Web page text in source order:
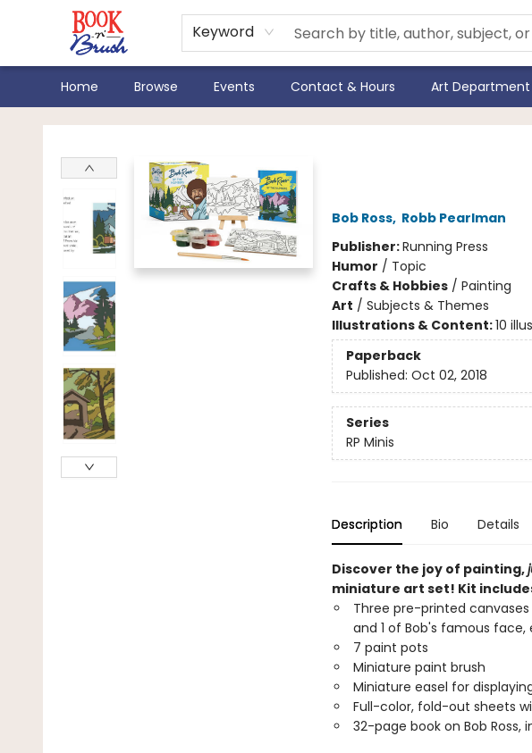
Keyword
Home Browse Events Contact & Hours Art Department
Book 'N' Brush
Bob Ross, Robb Pearlman
Publisher:Running Press
Humor / Topic
Crafts & Hobbies/ Painting
Art / Subjects & Themes
Illustrations & Content:10
Paperback
Published: Oct 02, 2018
Series
RP Minis
Description Bio Details
Discover the joy of painting,
miniature art set! Kit
Three pre-printed
and 1 of Bob's famous
7 paint pots
Miniature paint brush
Miniature easel for
Full-color, fold-out sheets
32-page book on Bob Ross,